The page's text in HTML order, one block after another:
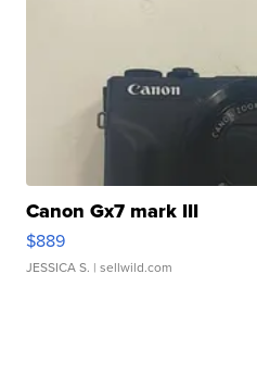
Canon Gx7 mark III
$889
JESSICA S. | sellwild.com